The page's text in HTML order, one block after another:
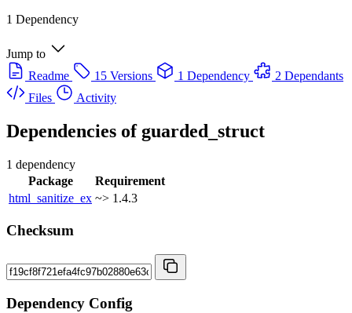
1 Dependency
Jump to
Readme
15 Versions 1 Dependency
2 Dependants
Files
Activity
Dependencies of guarded_struct
1 dependency
Package
Requirement
html_sanitize_ex ~> 1.4.3
Checksum
Dependency Config